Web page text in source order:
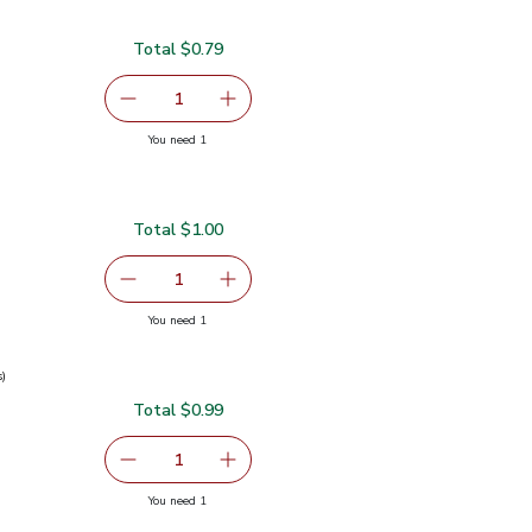
Remove Garlic
1serving size selected
Add one, Garlic
Total $0.79
You need 1you have 1 selected
Remove Ginger Root
1serving size selected
Add one, Ginger Root
Total $1.00
You need 1you have 1 selected
Remove Green Onions 1 Bunch
1serving size selected
Add one, Green Onions 1 Bunch
Total $0.99
You need 1you have 1 selected